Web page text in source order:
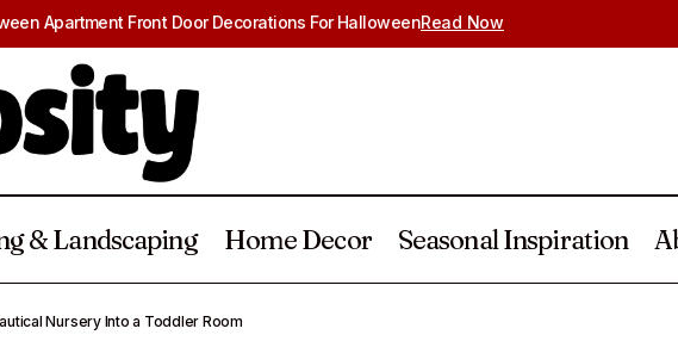
Apartment Front Door Decorations For HalloweenRead Now
& Landscaping Home Decor Seasonal Inspiration
Decor Home Decor How to Transition a Nautical Nursery Into a Toddler
Nursery Into a Toddler Room